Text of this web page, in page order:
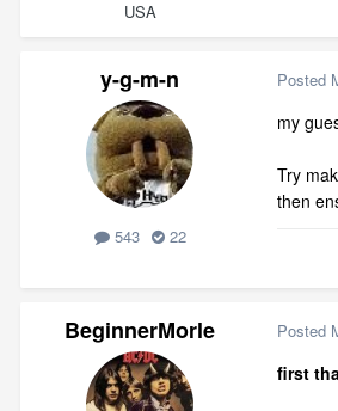
USA
y-g-m-n
543 22
Posted
my
Try
then
BeginnerMorle Posted
first